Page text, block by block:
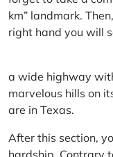
km” landmark.
right hand you will
a wide highway
marvelous hills on
are in Texas.
After this section,
hardship. Contrary